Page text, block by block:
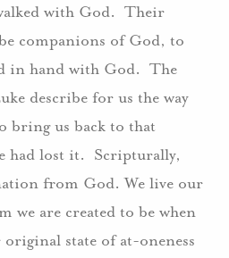
with God. Their
companions of God, to
in hand with God. The
describe for us the way
bring us back to that
had lost it. Scripturally,
from God. We live our
we are created to be when
state of at-oneness